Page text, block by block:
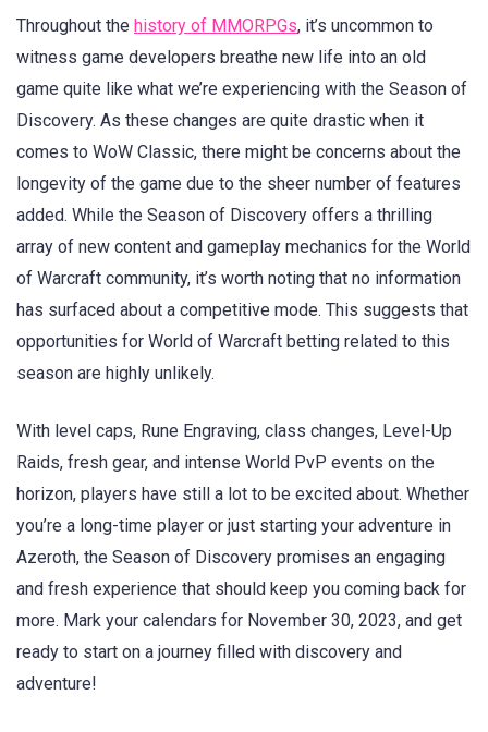
Throughout the history of MMORPGs, it’s uncommon to
witness game developers breathe new life into an old
game quite like what we’re experiencing with the Season of
Discovery. As these changes are quite drastic when it
comes to WoW Classic, there might be concerns about the
longevity of the game due to the sheer number of features
added. While the Season of Discovery offers a thrilling
array of new content and gameplay mechanics for the World
of Warcraft community, it’s worth noting that no information
has surfaced about a competitive mode. This suggests that
opportunities for World of Warcraft betting related to this
season are highly unlikely.
With level caps, Rune Engraving, class changes, Level-Up
Raids, fresh gear, and intense World PvP events on the
horizon, players have still a lot to be excited about. Whether
you’re a long-time player or just starting your adventure in
Azeroth, the Season of Discovery promises an engaging
and fresh experience that should keep you coming back for
more. Mark your calendars for November 30, 2023, and get
ready to start on a journey filled with discovery and
adventure!